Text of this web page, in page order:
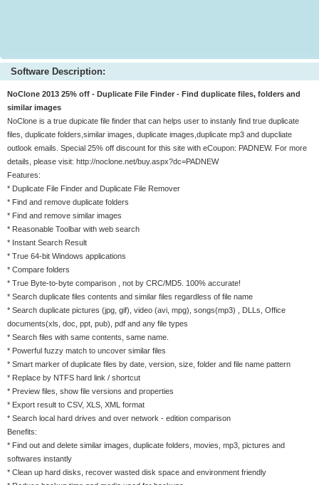
Software Description:
NoClone 2013 25% off - Duplicate File Finder - Find duplicate files, folders and
similar images
NoClone is a true dupicate file finder that can helps user to instanly find true duplicate
files, duplicate folders,similar images, duplicate images,duplicate mp3 and dupcliate
outlook emails. Special 25% off discount for this site with eCoupon: PADNEW. For more
details, please visit: http://noclone.net/buy.aspx?dc=PADNEW
Features:
* Duplicate File Finder and Duplicate File Remover
* Find and remove duplicate folders
* Find and remove similar images
* Reasonable Toolbar with web search
* Instant Search Result
* True 64-bit Windows applications
* Compare folders
* True Byte-to-byte comparison , not by CRC/MD5. 100% accurate!
* Search duplicate files contents and similar files regardless of file name
* Search duplicate pictures (jpg, gif), video (avi, mpg), songs(mp3) , DLLs, Office
documents(xls, doc, ppt, pub), pdf and any file types
* Search files with same contents, same name.
* Powerful fuzzy match to uncover similar files
* Smart marker of duplicate files by date, version, size, folder and file name pattern
* Replace by NTFS hard link / shortcut
* Preview files, show file versions and properties
* Export result to CSV, XLS, XML format
* Search local hard drives and over network - edition comparison
Benefits:
* Find out and delete similar images, duplicate folders, movies, mp3, pictures and
softwares instantly
* Clean up hard disks, recover wasted disk space and environment friendly